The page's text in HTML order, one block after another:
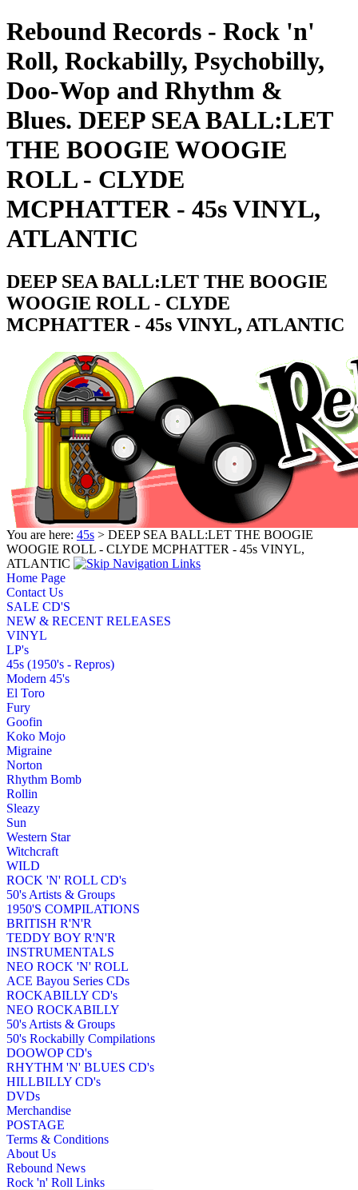
Rebound Records - Rock 'n'
Roll, Rockabilly, Psychobilly,
Doo-Wop and Rhythm &
Blues. DEEP SEA BALL:LET
THE BOOGIE WOOGIE
ROLL - CLYDE
MCPHATTER - 45s VINYL,
ATLANTIC
DEEP SEA BALL:LET THE BOOGIE
WOOGIE ROLL - CLYDE
MCPHATTER - 45s VINYL, ATLANTIC
You are here: 45s > DEEP SEA BALL:LET THE BOOGIE
WOOGIE ROLL - CLYDE MCPHATTER - 45s VINYL,
ATLANTIC
Home Page
Contact Us
SALE CD'S
NEW & RECENT RELEASES
VINYL
LP's
45s (1950's - Repros)
Modern 45's
El Toro
Fury
Goofin
Koko Mojo
Migraine
Norton
Rhythm Bomb
Rollin
Sleazy
Sun
Western Star
Witchcraft
WILD
ROCK 'N' ROLL CD's
50's Artists & Groups
1950'S COMPILATIONS
BRITISH R'N'R
TEDDY BOY R'N'R
INSTRUMENTALS
NEO ROCK 'N' ROLL
ACE Bayou Series CDs
ROCKABILLY CD's
NEO ROCKABILLY
50's Artists & Groups
50's Rockabilly Compilations
DOOWOP CD's
RHYTHM 'N' BLUES CD's
HILLBILLY CD's
DVDs
Merchandise
POSTAGE
Terms & Conditions
About Us
Rebound News
Rock 'n' Roll Links